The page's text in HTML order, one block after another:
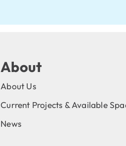
About
About Us
Current Projects & Available
News